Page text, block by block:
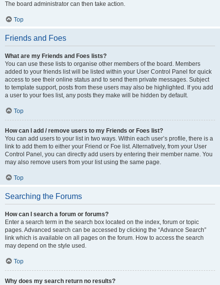
The board administrator can then take action.
Top
Friends and Foes
What are my Friends and Foes lists?
You can use these lists to organise other members of the board. Members
added to your friends list will be listed within your User Control Panel for quick
access to see their online status and to send them private messages. Subject
to template support, posts from these users may also be highlighted. If you add
a user to your foes list, any posts they make will be hidden by default.
Top
How can I add / remove users to my Friends or Foes list?
You can add users to your list in two ways. Within each user’s profile, there is a
link to add them to either your Friend or Foe list. Alternatively, from your User
Control Panel, you can directly add users by entering their member name. You
may also remove users from your list using the same page.
Top
Searching the Forums
How can I search a forum or forums?
Enter a search term in the search box located on the index, forum or topic
pages. Advanced search can be accessed by clicking the “Advance Search”
link which is available on all pages on the forum. How to access the search
may depend on the style used.
Top
Why does my search return no results?